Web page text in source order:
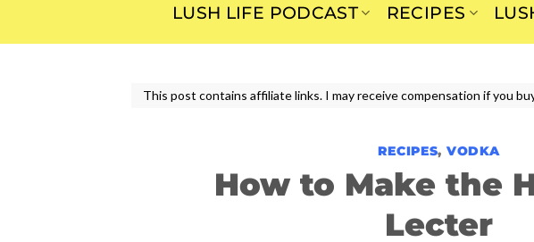
LUSH LIFE PODCAST RECIPES
This post contains affiliate links. I may receive compensation if you
RECIPES, VODKA
How to Make the
Lecter